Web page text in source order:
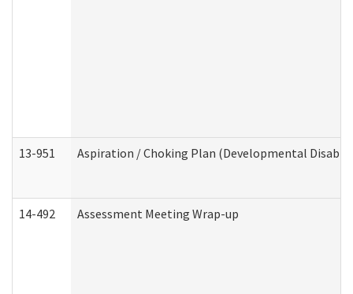
13-951 Aspiration / Choking Plan (Developmental
14-492 Assessment Meeting Wrap-up